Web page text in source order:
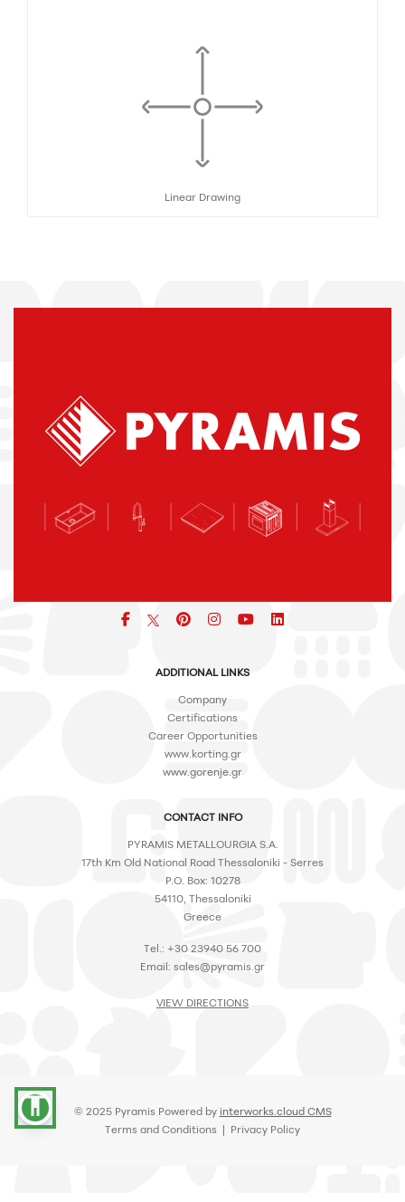
Linear Drawing
accessibility
Facebookpinterest
iconiconicon
ADDITIONAL LINKS
Company
Certifications
Career Opportunities
www.korting.gr
www.gorenje.gr
CONTACT INFO
PYRAMIS METALLOURGIA S.A.
17th Km Old National Road Thessaloniki - Serres
P.O. Box: 10278
54110, Thessaloniki
Greece
Tel.: +30 23940 56 700
Email: sales@pyramis.gr
VIEW DIRECTIONS
© 2025 Pyramis Powered by interworks.cloud CMS
Terms and Conditions | Privacy Policy